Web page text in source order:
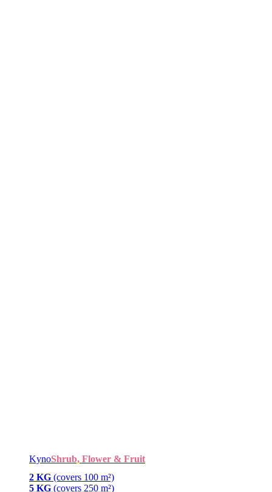
KynoShrub, Flower & Fruit
2 KG (covers 100 m²)
5 KG (covers 250 m²)